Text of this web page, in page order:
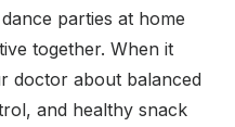
parties at home
together. When it
doctor about balanced
and healthy snack